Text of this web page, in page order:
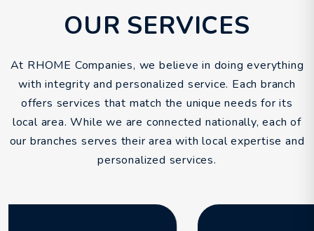
OUR SERVICES
At RHOME Companies, we believe in doing everything
with integrity and personalized service. Each branch
offers services that match the unique needs for its
local area. While we are connected nationally, each of
our branches serves their area with local expertise and
personalized services.